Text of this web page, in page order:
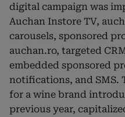
digital campaign was
Auchan Instore TV,
carousels, sponsored
auchan.ro, targeted
embedded sponsored
notifications, and SMS.
for a wine brand
previous year,